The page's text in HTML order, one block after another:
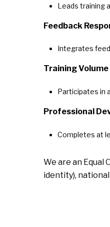
Leads training
Feedback
Integrates
Training Volume
Participates in
Professional
Completes at
We are an Equal
identity),